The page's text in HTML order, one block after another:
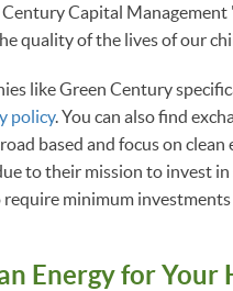
Capital
quality of the lives of our
like Green Century
policy. You can also find
based and focus on
to their mission to invest
minimum
Energy for